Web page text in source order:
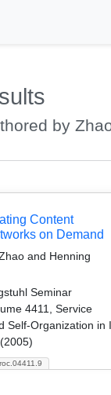
by
Content
on Demand
and Henning
Seminar
4411, Service
Self-Organization in